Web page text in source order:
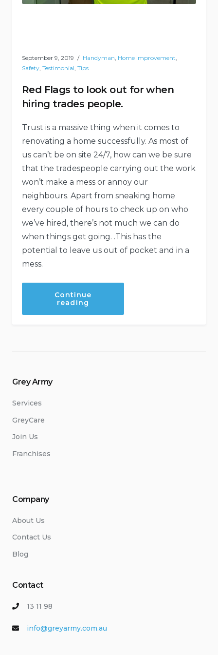
September 9, 2019 Handyman, Home Improvement,
Safety, Testimonial, Tips
Red Flags to look out for when
hiring trades people.
Trust is a massive thing when it comes to
renovating a home successfully. As most of
us can’t be on site 24/7, how can we be sure
that the tradespeople carrying out the work
won’t make a mess or annoy our
neighbours. Apart from sneaking home
every couple of hours to check up on who
we’ve hired, there’s not much we can do
when things get going. .This has the
potential to leave us out of pocket and in a
mess.
Continue
reading
to
Grey Army
Services
GreyCare
Join Us
Franchises
Company
About Us
Contact Us
Blog
Contact
13 11 98
info@greyarmy.com.au